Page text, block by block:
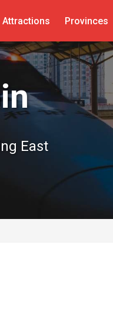
Attractions Provinces
East